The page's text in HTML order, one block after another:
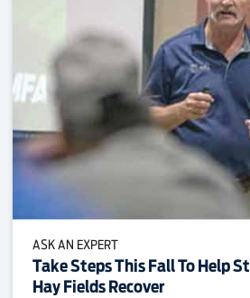
ASK AN EXPERT
Take Steps This Fall To Help
Hay Fields Recover